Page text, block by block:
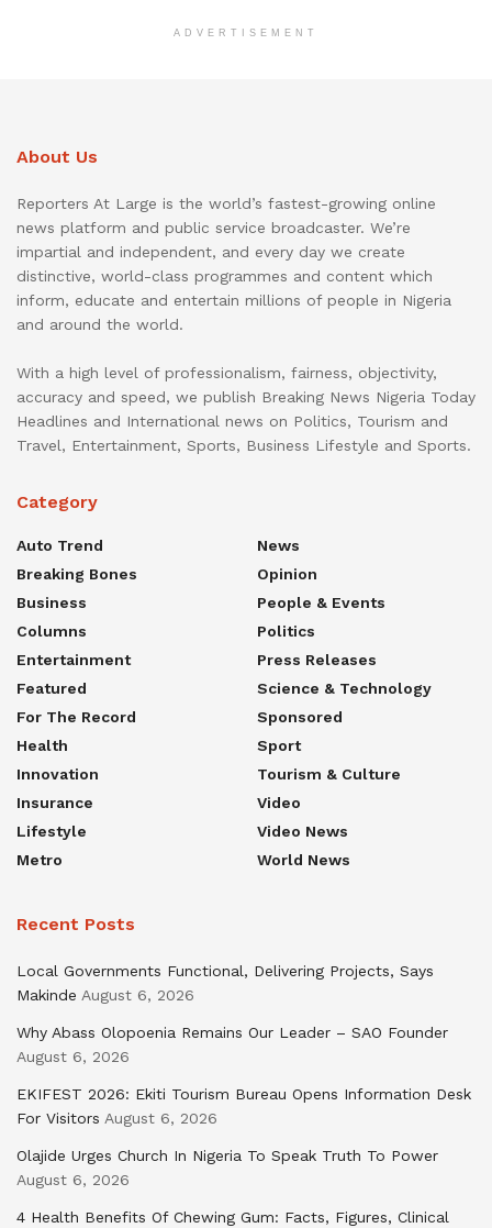
ADVERTISEMENT
About Us
Reporters At Large is the world’s fastest-growing online
news platform and public service broadcaster. We’re
impartial and independent, and every day we create
distinctive, world-class programmes and content which
inform, educate and entertain millions of people in Nigeria
and around the world.
With a high level of professionalism, fairness, objectivity,
accuracy and speed, we publish Breaking News Nigeria Today
Headlines and International news on Politics, Tourism and
Travel, Entertainment, Sports, Business Lifestyle and Sports.
Category
Auto Trend
Breaking Bones
Business
Columns
Entertainment
Featured
For The Record
Health
Innovation
Insurance
Lifestyle
Metro
News
Opinion
People & Events
Politics
Press Releases
Science & Technology
Sponsored
Sport
Tourism & Culture
Video
Video News
World News
Recent Posts
Local Governments Functional, Delivering Projects, Says
Makinde August 6, 2026
Why Abass Olopoenia Remains Our Leader – SAO Founder
August 6, 2026
EKIFEST 2026: Ekiti Tourism Bureau Opens Information Desk
For Visitors August 6, 2026
Olajide Urges Church In Nigeria To Speak Truth To Power
August 6, 2026
4 Health Benefits Of Chewing Gum: Facts, Figures, Clinical